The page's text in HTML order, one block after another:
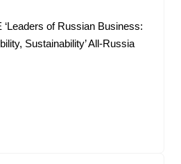
of Russian Business:
Sustainability’ All-Russia